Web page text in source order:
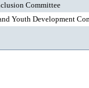
Committee
Youth Development